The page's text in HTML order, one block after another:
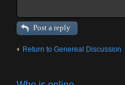
Post a reply
Return to Genereal Discussion